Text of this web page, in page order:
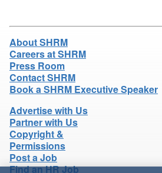
About SHRM
Careers at SHRM
Press Room
Contact SHRM
Book a SHRM Executive Speaker
Advertise with Us
Partner with Us
Copyright &
Permissions
Post a Job
Find an HR Job